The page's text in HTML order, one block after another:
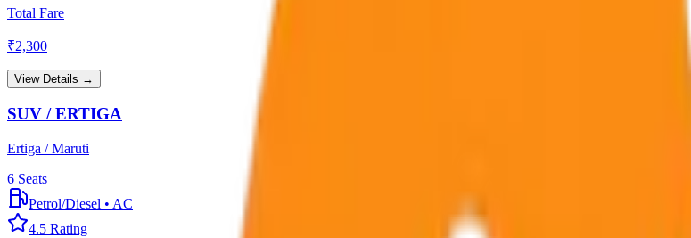
Total Fare
₹2,300
View Details →
SUV / ERTIGA
Ertiga / Maruti
6 Seats
Petrol/Diesel • AC
4.5 Rating